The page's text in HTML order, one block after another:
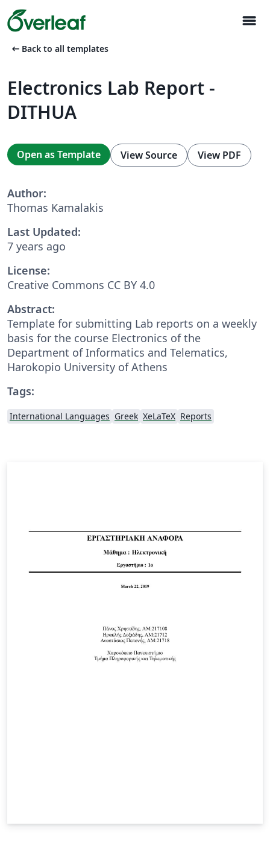
menu
arrow_left_alt Back to all templates
Electronics Lab Report -
DITHUA
Open as Template View Source View PDF
Author:
Thomas Kamalakis
Last Updated:
7 years ago
License:
Creative Commons CC BY 4.0
Abstract:
Template for submitting Lab reports on a weekly
basis for the course Electronics of the
Department of Informatics and Telematics,
Harokopio University of Athens
Tags:
International Languages Greek XeLaTeX Reports